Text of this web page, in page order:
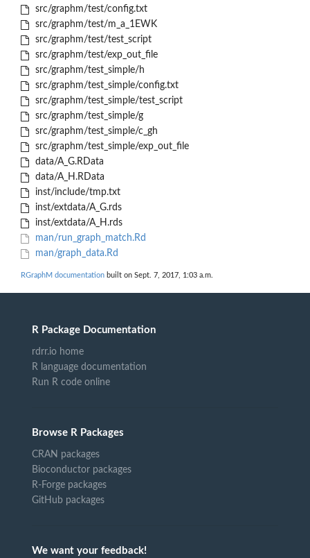
src/graphm/test/config.txt
src/graphm/test/m_a_1EWK
src/graphm/test/test_script
src/graphm/test/exp_out_file
src/graphm/test_simple/h
src/graphm/test_simple/config.txt
src/graphm/test_simple/test_script
src/graphm/test_simple/g
src/graphm/test_simple/c_gh
src/graphm/test_simple/exp_out_file
data/A_G.RData
data/A_H.RData
inst/include/tmp.txt
inst/extdata/A_G.rds
inst/extdata/A_H.rds
man/run_graph_match.Rd
man/graph_data.Rd
RGraphM documentation built on Sept. 7, 2017, 1:03 a.m.
R Package Documentation
rdrr.io home
R language documentation
Run R code online
Browse R Packages
CRAN packages
Bioconductor packages
R-Forge packages
GitHub packages
We want your feedback!